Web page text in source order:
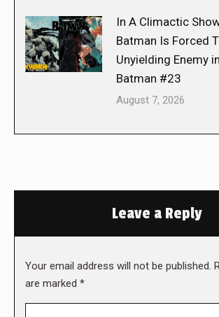
In A Climactic
Batman Is Forced
Unyielding Enemy
Batman #23
August 7, 2026
Leave a Reply
Your email address will not be published.
are marked *